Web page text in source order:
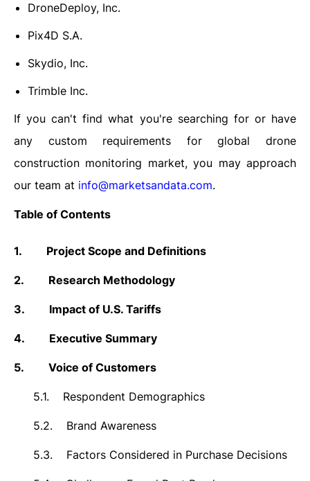
DroneDeploy, Inc.
Pix4D S.A.
Skydio, Inc.
Trimble Inc.
If you can't find what you're searching for or have
any custom requirements for global drone
construction monitoring market, you may approach
our team at info@marketsandata.com.
Table of Contents
1. Project Scope and Definitions
2. Research Methodology
3. Impact of U.S. Tariffs
4. Executive Summary
5. Voice of Customers
5.1. Respondent Demographics
5.2. Brand Awareness
5.3. Factors Considered in Purchase Decisions